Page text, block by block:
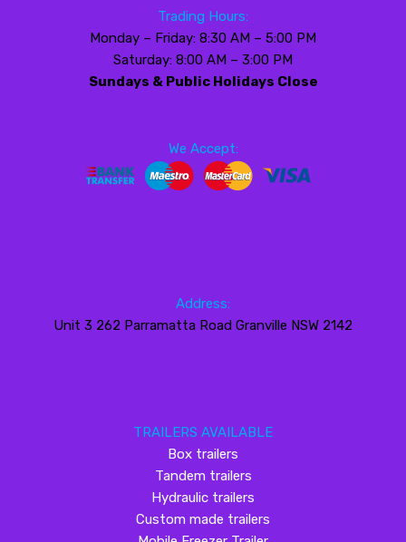
Trading Hours:
Monday – Friday: 8:30 AM – 5:00 PM
Saturday: 8:00 AM – 3:00 PM
Sundays & Public Holidays Close
We Accept:
Address:
Unit 3 262 Parramatta Road Granville NSW 2142
TRAILERS AVAILABLE
Box trailers
Tandem trailers
Hydraulic trailers
Custom made trailers